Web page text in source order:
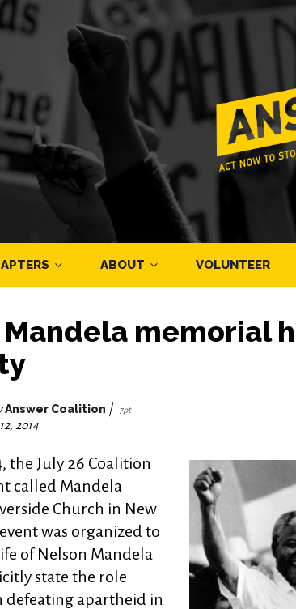
ABOUT VOLUNTEER
memorial
Answer Coalition | 7pt
2014
the July 26 Coalition
called Mandela
Church in New
was organized to
of Nelson Mandela
state the role
defeating apartheid in